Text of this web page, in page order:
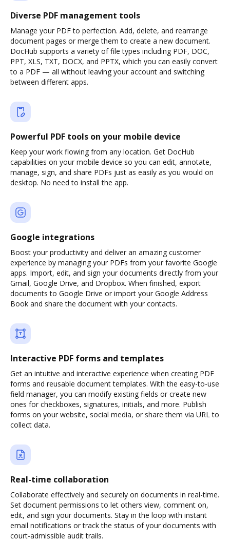
Diverse PDF management tools
Manage your PDF to perfection. Add, delete, and rearrange
document pages or merge them to create a new document.
DocHub supports a variety of file types including PDF, DOC,
PPT, XLS, TXT, DOCX, and PPTX, which you can easily convert
to a PDF — all without leaving your account and switching
between different apps.
Powerful PDF tools on your mobile device
Keep your work flowing from any location. Get DocHub
capabilities on your mobile device so you can edit, annotate,
manage, sign, and share PDFs just as easily as you would on
desktop. No need to install the app.
Google integrations
Boost your productivity and deliver an amazing customer
experience by managing your PDFs from your favorite Google
apps. Import, edit, and sign your documents directly from your
Gmail, Google Drive, and Dropbox. When finished, export
documents to Google Drive or import your Google Address
Book and share the document with your contacts.
Interactive PDF forms and templates
Get an intuitive and interactive experience when creating PDF
forms and reusable document templates. With the easy-to-use
field manager, you can modify existing fields or create new
ones for checkboxes, signatures, initials, and more. Publish
forms on your website, social media, or share them via URL to
collect data.
Real-time collaboration
Collaborate effectively and securely on documents in real-time.
Set document permissions to let others view, comment on,
edit, and sign your documents. Stay in the loop with instant
email notifications or track the status of your documents with
court-admissible audit trails.